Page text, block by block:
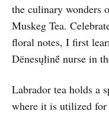
the culinary wonders
Muskeg Tea.
floral notes, I first
Dënesųłinë́ nurse in
Labrador tea holds a
where it is utilized